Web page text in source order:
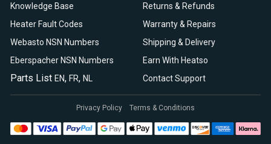
Knowledge Base
Heater Fault Codes
Webasto NSN Numbers
Eberspacher NSN Numbers
Parts List EN, FR, NL
Returns & Refunds
Warranty & Repairs
Shipping & Delivery
Earn With Heatso
Contact Support
Privacy Policy Terms & Conditions